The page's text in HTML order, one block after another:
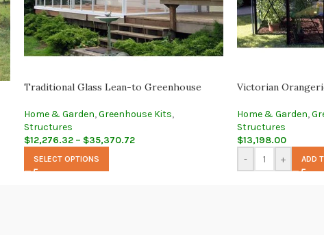
Traditional Glass Lean-to Greenhouse
Home & Garden,Greenhouse Kits,
Structures
$12,276.32 – $35,370.72
SELECT OPTIONS
Victorian
Home & Garden,
Structures
$13,198.00
-
+ ADD